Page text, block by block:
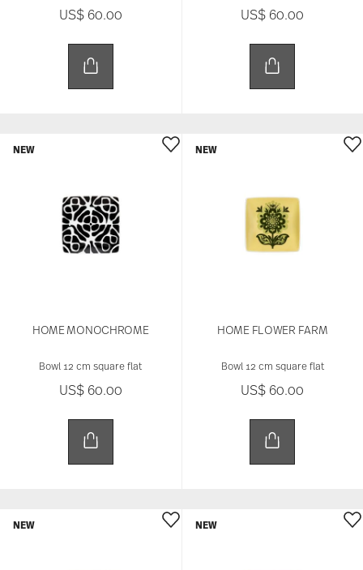
US$ 60.00 US$ 60.00
HOME MONOCHROME
Bowl 12 cm square flat
US$ 60.00
NEW
HOME FLOWER FARM
Bowl 12 cm square flat
US$ 60.00
NEW
NEW NEW